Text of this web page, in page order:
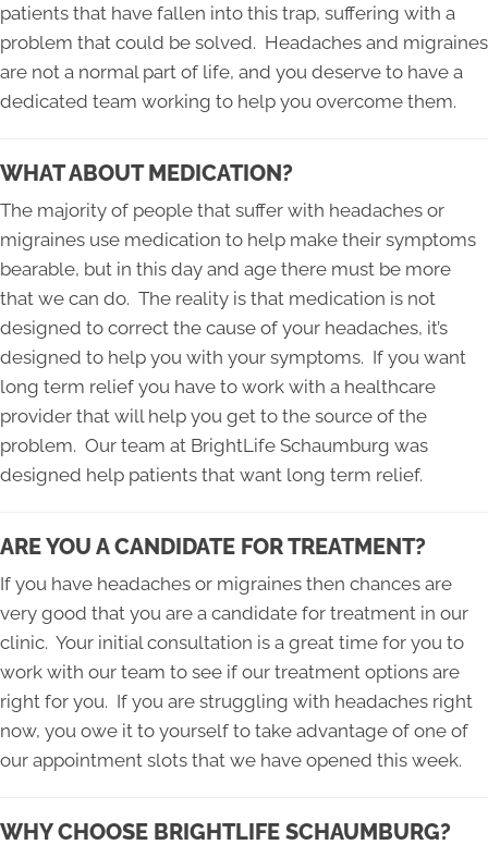
patients that have fallen into this trap, suffering with a
problem that could be solved. Headaches and migraines
are not a normal part of life, and you deserve to have a
dedicated team working to help you overcome them.
WHAT ABOUT MEDICATION?
The majority of people that suffer with headaches or
migraines use medication to help make their symptoms
bearable, but in this day and age there must be more
that we can do. The reality is that medication is not
designed to correct the cause of your headaches, it’s
designed to help you with your symptoms. If you want
long term relief you have to work with a healthcare
provider that will help you get to the source of the
problem. Our team at BrightLife Schaumburg was
designed help patients that want long term relief.
ARE YOU A CANDIDATE FOR TREATMENT?
If you have headaches or migraines then chances are
very good that you are a candidate for treatment in our
clinic. Your initial consultation is a great time for you to
work with our team to see if our treatment options are
right for you. If you are struggling with headaches right
now, you owe it to yourself to take advantage of one of
our appointment slots that we have opened this week.
WHY CHOOSE BRIGHTLIFE SCHAUMBURG?